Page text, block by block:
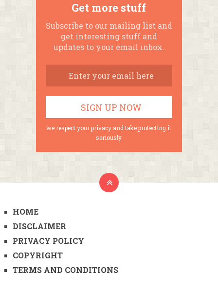
Get more stuff
Subscribe to our mailing list and
get interesting stuff and
updates to your email inbox.
we respect your privacy and take protecting it
seriously
HOME
DISCLAIMER
PRIVACY POLICY
COPYRIGHT
TERMS AND CONDITIONS